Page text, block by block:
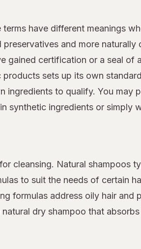
have different meanings
and more naturally
gained certification or a seal
sets up its own
ingredients to qualify. You may
synthetic ingredients or simply
cleansing. Natural shampoos
to suit the needs of certain
formulas address oily hair and
dry shampoo that